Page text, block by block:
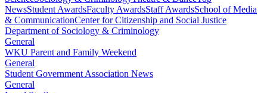
NewsStudent AwardsFaculty AwardsStaff AwardsSchool of Media
& CommunicationCenter for Citizenship and Social Justice
Department of Sociology & Criminology
General
WKU Parent and Family Weekend
General
Student Government Association News
General